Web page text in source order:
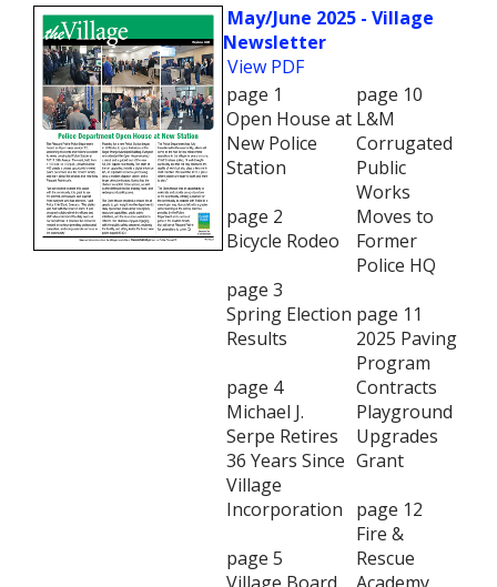
May/June 2025 - Village
Newsletter
View PDF
page 1
Open House at
New Police
Station
page 2
Bicycle Rodeo
page 3
Spring Election
Results
page 4
Michael J.
Serpe Retires
36 Years Since
Village
Incorporation
page 5
page 10
L&M
Corrugated
Public
Works
Moves to
Former
Police HQ
page 11
2025 Paving
Program
Contracts
Playground
Upgrades
Grant
page 12
Fire &
Rescue